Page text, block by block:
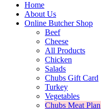
Home
About Us
Online Butcher Shop
Beef
Cheese
All Products
Chicken
Salads
Chubs Gift Card
Turkey
Vegetables
Chubs Meat Plan